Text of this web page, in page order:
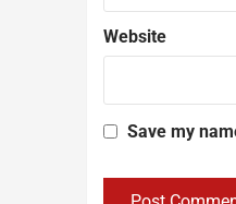
Website
Save my